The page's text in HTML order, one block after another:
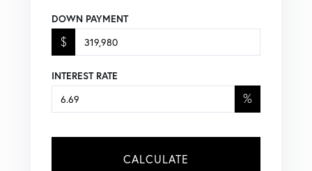
DOWN PAYMENT
$
INTEREST RATE
%
CALCULATE